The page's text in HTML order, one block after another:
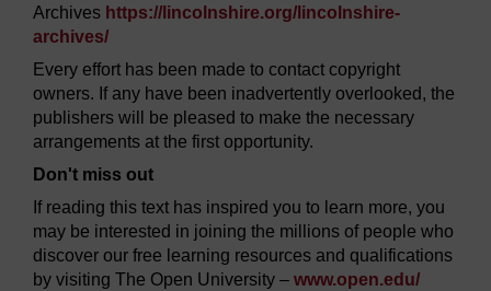
Archives https://lincolnshire.org/ lincolnshire-
archives/
Every effort has been made to contact copyright
owners. If any have been inadvertently overlooked, the
publishers will be pleased to make the necessary
arrangements at the first opportunity.
Don't miss out
If reading this text has inspired you to learn more, you
may be interested in joining the millions of people who
discover our free learning resources and qualifications
by visiting The Open University – www.open.edu/